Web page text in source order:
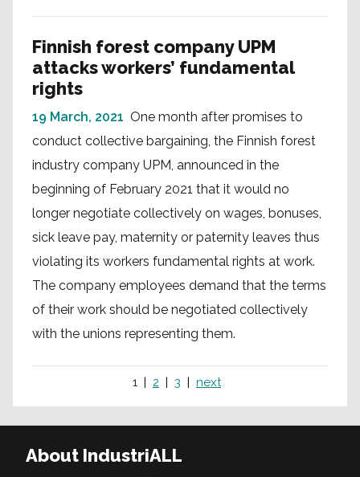
Finnish forest company UPM
attacks workers’ fundamental
rights
19 March, 2021 One month after promises to
conduct collective bargaining, the Finnish forest
industry company UPM, announced in the
beginning of February 2021 that it would no
longer negotiate collectively on wages, bonuses,
sick leave pay, maternity or paternity leaves thus
violating its workers fundamental rights at work.
The company employees demand that the terms
of their work should be negotiated collectively
with the unions representing them.
1 2 3 next
About IndustriALL